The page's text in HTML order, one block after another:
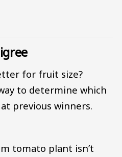
for fruit size?
to determine which
previous winners.
tomato plant isn’t